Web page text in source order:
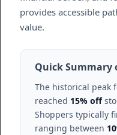
provides accessible
value.
Quick Summary
The historical peak
reached 15% off
Shoppers typically
ranging between